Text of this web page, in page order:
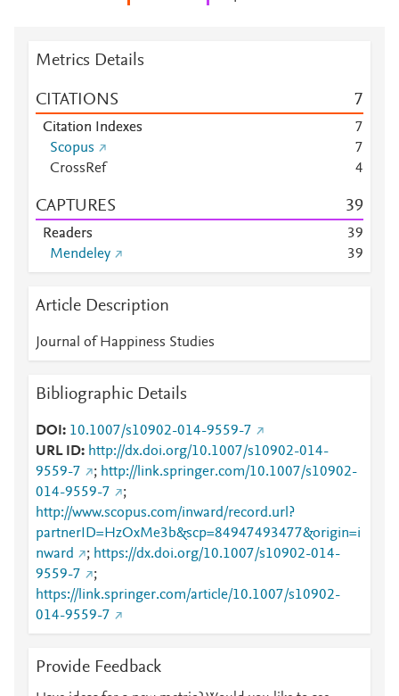
Metrics Details
CITATIONS 7
Citation Indexes
7
Scopus
7
CrossRef
4
CAPTURES 39
Readers 39
Mendeley
39
Article Description
Journal of Happiness Studies
Bibliographic Details
DOI
10.1007/s10902-014-9559-7
URL ID
http://dx.doi.org/10.1007/s10902-014-
9559-7
; http://link.springer.com/10.1007/s10902-
014-9559-7
;
http://www.scopus.com/inward/record.url?
partnerID=HzOxMe3b&scp=84947493477&origin=i
nward
; https://dx.doi.org/10.1007/s10902-014-
9559-7
;
https://link.springer.com/article/10.1007/s10902-
014-9559-7
Provide Feedback